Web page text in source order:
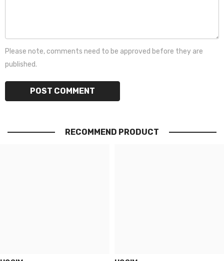
Please note, comments need to be approved before they are
published.
RECOMMEND PRODUCT